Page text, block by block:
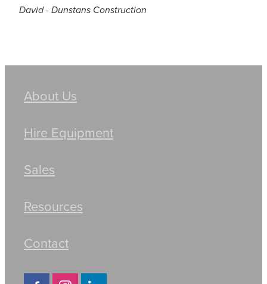
David - Dunstans Construction
About Us
Hire Equipment
Sales
Resources
Contact